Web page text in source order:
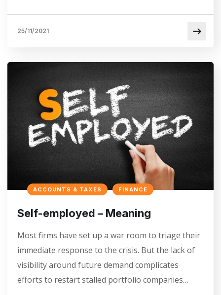
25/11/2021
ACCOUNTS & TAXES FINANCE
Self-employed – Meaning
Most firms have set up a war room to triage their
immediate response to the crisis. But the lack of
visibility around future demand complicates
efforts to restart stalled portfolio companies…